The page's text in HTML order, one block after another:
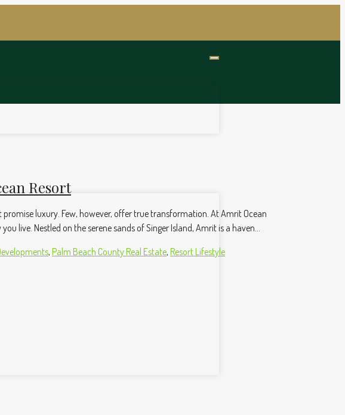
Resort
luxury. Few, however, offer true transformation. At Amrit Ocean
live. Nestled on the serene sands of Singer Island, Amrit is a haven...
, Palm Beach County Real Estate, Resort Lifestyle